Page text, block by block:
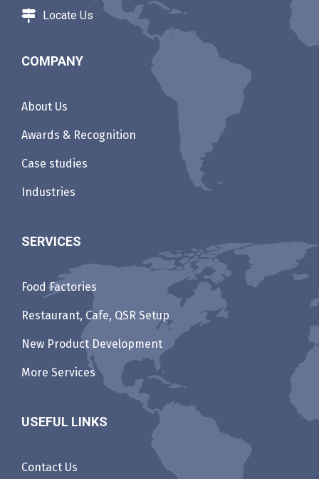
Locate Us
COMPANY
About Us
Awards & Recognition
Case studies
Industries
SERVICES
Food Factories
Restaurant, Cafe, QSR Setup
New Product Development
More Services
USEFUL LINKS
Contact Us